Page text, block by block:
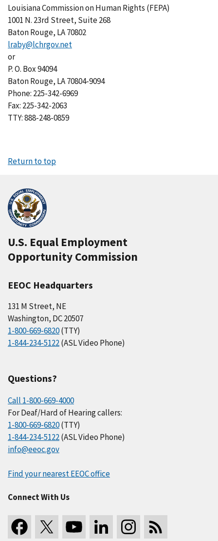
Louisiana Commission on Human Rights (FEPA)
1001 N. 23rd Street, Suite 268
Baton Rouge, LA 70802
lraby@lchrgov.net
or
P. O. Box 94094
Baton Rouge, LA 70804-9094
Phone: 225-342-6969
Fax: 225-342-2063
TTY: 888-248-0859
Return to top
U.S. Equal Employment
Opportunity Commission
EEOC Headquarters
131 M Street, NE
Washington, DC 20507
1-800-669-6820(TTY)
1-844-234-5122(ASL Video Phone)
Questions?
Call 1-800-669-4000
For Deaf/Hard of Hearing callers:
1-800-669-6820(TTY)
1-844-234-5122(ASL Video Phone)
info@eeoc.gov
Find your nearest EEOC office
Connect With Us